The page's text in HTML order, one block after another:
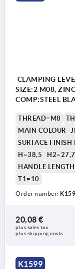
CLAMPING
SIZE:2 M08,
COMP:STEEL
THREAD=M8
MAIN
SURFACE
H=38,5
H2=27,7
HANDLE
T1=10
Order number:
20,08 €
plus sales tax
plus shipping costs
K1599